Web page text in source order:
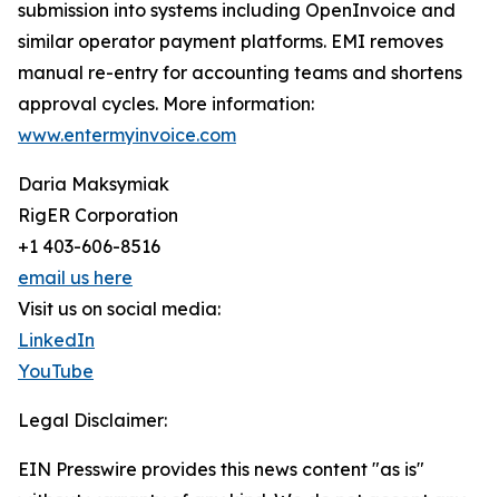
submission into systems including OpenInvoice and
similar operator payment platforms. EMI removes
manual re-entry for accounting teams and shortens
approval cycles. More information:
www.entermyinvoice.com
Daria Maksymiak
RigER Corporation
+1 403-606-8516
email us here
Visit us on social media:
LinkedIn
YouTube
Legal Disclaimer:
EIN Presswire provides this news content "as is"